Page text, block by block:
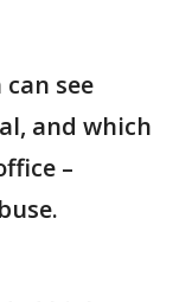
see
and which
–